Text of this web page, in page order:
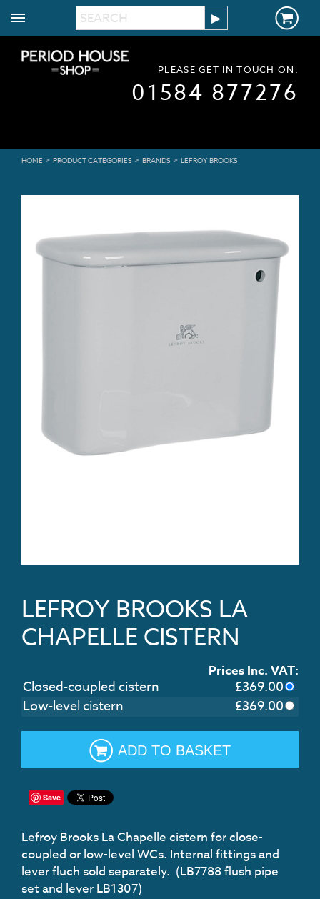
PLEASE GET IN TOUCH ON:
01584 877276
HOME > PRODUCT CATEGORIES > BRANDS > LEFROY BROOKS
LEFROY BROOKS LA
CHAPELLE CISTERN
Prices Inc. VAT:
Closed-coupled cistern £369.00
Low-level cistern
£369.00
ADD TO BASKET
Save
Lefroy Brooks La Chapelle cistern for close-
coupled or low-level WCs. Internal fittings and
lever fluch sold separately. (LB7788 flush pipe
set and lever LB1307)